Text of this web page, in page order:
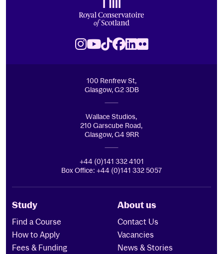
Instagram
Youtube
TikTok
Facebook
LinkedIn
Flickr
100 Renfrew St,
Glasgow, G2 3DB
Wallace Studios,
210 Garscube Road,
Glasgow, G4 9RR
+44 (0)141 332 4101
Box Office: +44 (0)141 332 5057
Study
Find a Course
How to Apply
Fees & Funding
About us
Contact Us
Vacancies
News & Stories